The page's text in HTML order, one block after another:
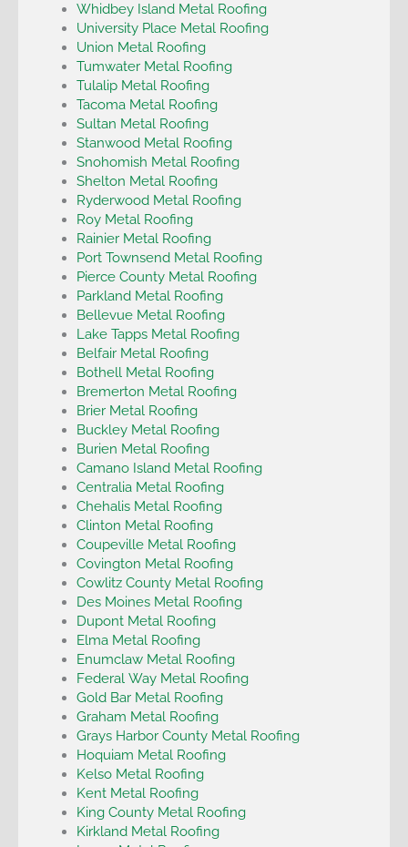
Whidbey Island Metal Roofing
University Place Metal Roofing
Union Metal Roofing
Tumwater Metal Roofing
Tulalip Metal Roofing
Tacoma Metal Roofing
Sultan Metal Roofing
Stanwood Metal Roofing
Snohomish Metal Roofing
Shelton Metal Roofing
Ryderwood Metal Roofing
Roy Metal Roofing
Rainier Metal Roofing
Port Townsend Metal Roofing
Pierce County Metal Roofing
Parkland Metal Roofing
Bellevue Metal Roofing
Lake Tapps Metal Roofing
Belfair Metal Roofing
Bothell Metal Roofing
Bremerton Metal Roofing
Brier Metal Roofing
Buckley Metal Roofing
Burien Metal Roofing
Camano Island Metal Roofing
Centralia Metal Roofing
Chehalis Metal Roofing
Clinton Metal Roofing
Coupeville Metal Roofing
Covington Metal Roofing
Cowlitz County Metal Roofing
Des Moines Metal Roofing
Dupont Metal Roofing
Elma Metal Roofing
Enumclaw Metal Roofing
Federal Way Metal Roofing
Gold Bar Metal Roofing
Graham Metal Roofing
Grays Harbor County Metal Roofing
Hoquiam Metal Roofing
Kelso Metal Roofing
Kent Metal Roofing
King County Metal Roofing
Kirkland Metal Roofing